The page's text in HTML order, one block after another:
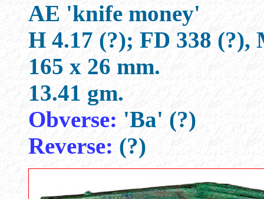
AE 'knife money'
H 4.17 (?); FD 338
165 x 26 mm.
13.41 gm.
Obverse: 'Ba' (?)
Reverse: (?)